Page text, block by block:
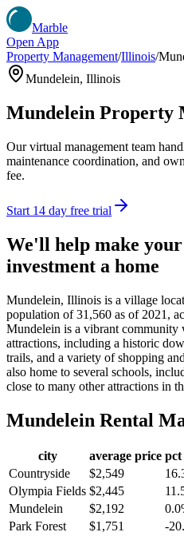
Marble
Open App
Property Management/Illinois/
Mundelein, Illinois
Mundelein Property
Our virtual management team
maintenance coordination, and
fee.
Start 14 day free trial
We'll help make your
investment a home
Mundelein, Illinois is a village
population of 31,560 as of 2021,
Mundelein is a vibrant community
attractions, including a historic
trails, and a variety of shopping
also home to several schools,
close to many other attractions in
Mundelein Rental
city average price pct
Countryside
$2,549
Olympia Fields $2,445
Mundelein
$2,192
Park Forest
$1,751
-